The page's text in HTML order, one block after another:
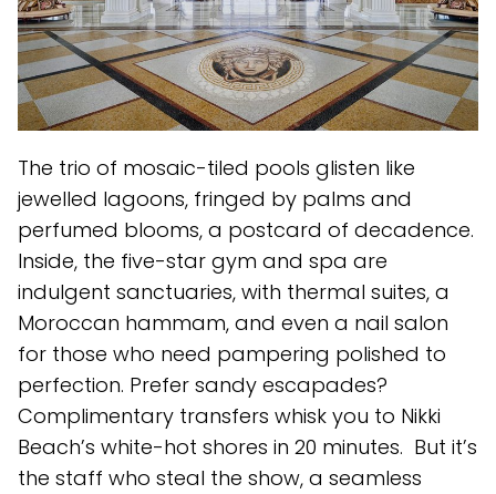
The trio of mosaic-tiled pools glisten like
jewelled lagoons, fringed by palms and
perfumed blooms, a postcard of decadence.
Inside, the five-star gym and spa are
indulgent sanctuaries, with thermal suites, a
Moroccan hammam, and even a nail salon
for those who need pampering polished to
perfection. Prefer sandy escapades?
Complimentary transfers whisk you to Nikki
Beach’s white-hot shores in 20 minutes. But it’s
the staff who steal the show, a seamless